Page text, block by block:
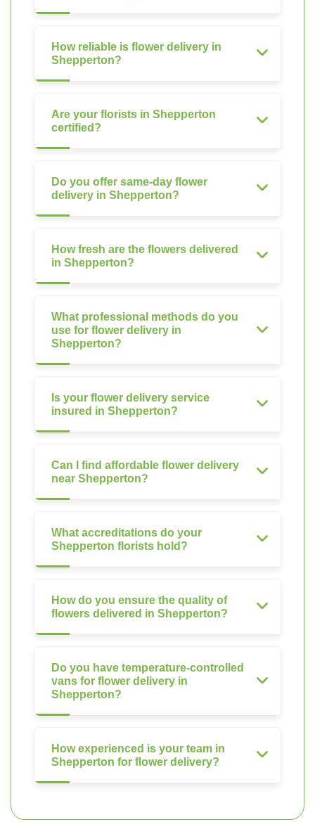
How reliable is flower delivery in
Shepperton?
Are your florists in Shepperton
certified?
Do you offer same-day flower
delivery in Shepperton?
How fresh are the flowers delivered
in Shepperton?
What professional methods do you
use for flower delivery in
Shepperton?
Is your flower delivery service
insured in Shepperton?
Can I find affordable flower delivery
near Shepperton?
What accreditations do your
Shepperton florists hold?
How do you ensure the quality of
flowers delivered in Shepperton?
Do you have temperature-controlled
vans for flower delivery in
Shepperton?
How experienced is your team in
Shepperton for flower delivery?